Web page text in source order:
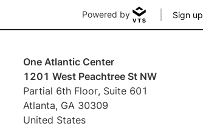
Powered by Sign up
One Atlantic Center
1201 West Peachtree St NW
Partial 6th Floor, Suite 601
Atlanta, GA 30309
United States